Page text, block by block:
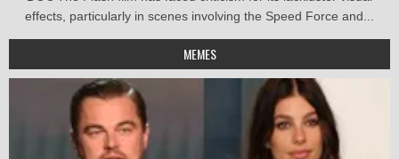
effects, particularly in scenes involving the Speed Force and...
MEMES